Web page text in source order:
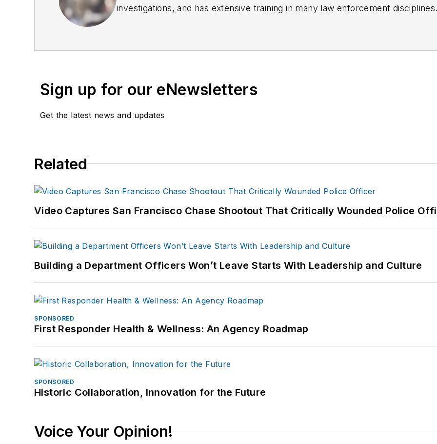
investigations, and has extensive training in many law enforcement
www.carolemoore.com
Sign up for our eNewsletters
Get the latest news and updates
Related
Video Captures San Francisco Chase Shootout That Critically Wounded Police
Building a Department Officers Won’t Leave Starts With Leadership and Culture
SPONSORED
First Responder Health & Wellness: An Agency Roadmap
SPONSORED
Historic Collaboration, Innovation for the Future
Voice Your Opinion!